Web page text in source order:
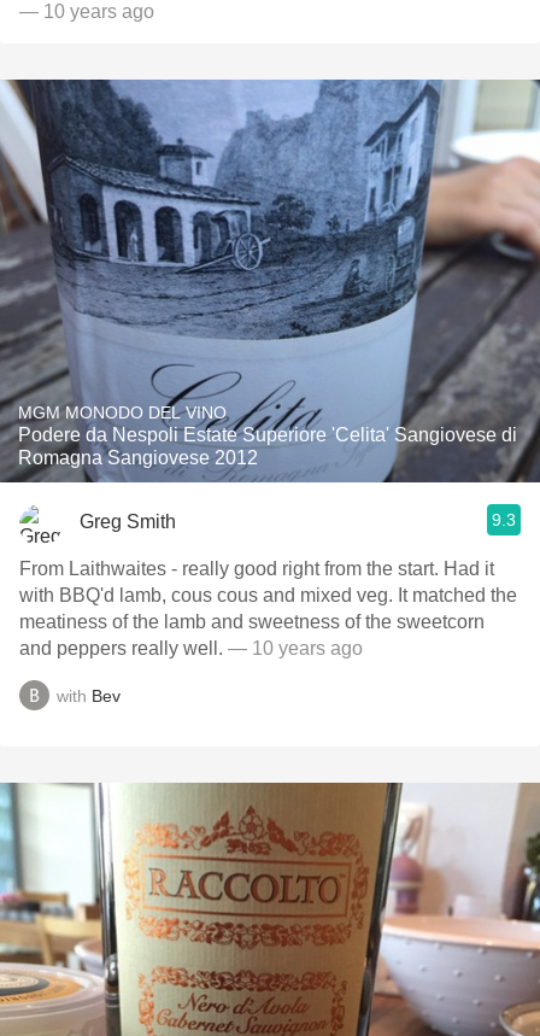
— 10 years ago
MGM MONODO DEL VINO
Podere da Nespoli Estate Superiore 'Celita' Sangiovese di
Romagna Sangiovese 2012
Greg Smith 9.3
From Laithwaites - really good right from the start. Had it
with BBQ'd lamb, cous cous and mixed veg. It matched the
meatiness of the lamb and sweetness of the sweetcorn
and peppers really well. — 10 years ago
with Bev